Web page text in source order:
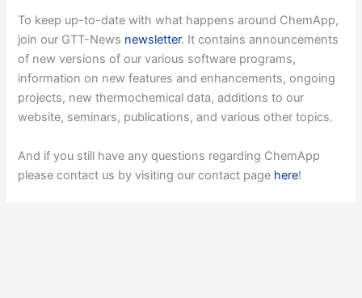
To keep up-to-date with what happens around ChemApp,
join our GTT-News newsletter. It contains announcements
of new versions of our various software programs,
information on new features and enhancements, ongoing
projects, new thermochemical data, additions to our
website, seminars, publications, and various other topics.
And if you still have any questions regarding ChemApp
please contact us by visiting our contact page here!